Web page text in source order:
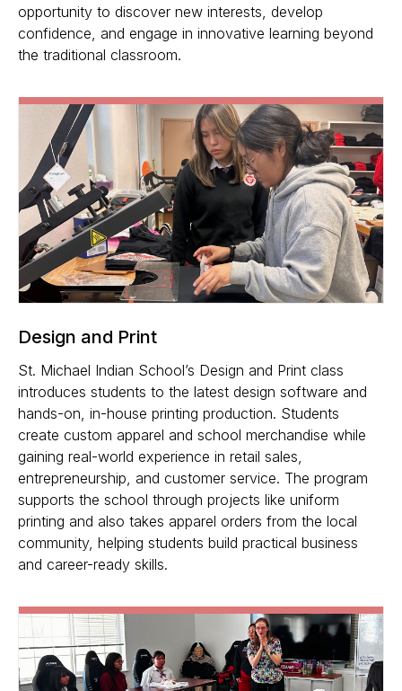
opportunity to discover new interests, develop
confidence, and engage in innovative learning beyond
the traditional classroom.
Design and Print
St. Michael Indian School’s Design and Print class
introduces students to the latest design software and
hands-on, in-house printing production. Students
create custom apparel and school merchandise while
gaining real-world experience in retail sales,
entrepreneurship, and customer service. The program
supports the school through projects like uniform
printing and also takes apparel orders from the local
community, helping students build practical business
and career-ready skills.